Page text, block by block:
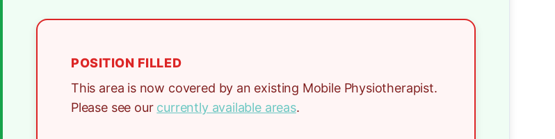
POSITION FILLED
This area is now covered by an existing Mobile Physiotherapist.
Please see our currently available areas.